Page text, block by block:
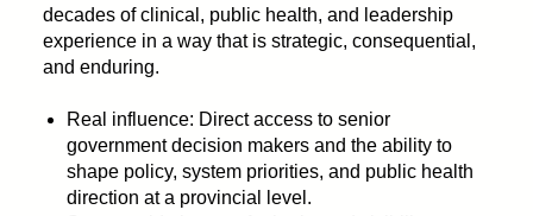
decades of clinical, public health, and leadership
experience in a way that is strategic, consequential,
and enduring.
Real influence: Direct access to senior
government decision makers and the ability to
shape policy, system priorities, and public health
direction at a provincial level.